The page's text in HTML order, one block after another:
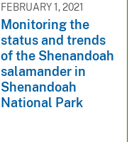
FEBRUARY 1, 2021
Monitoring the
status and trends
of the Shenandoah
salamander in
Shenandoah
National Park